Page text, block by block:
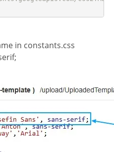
in constants.css